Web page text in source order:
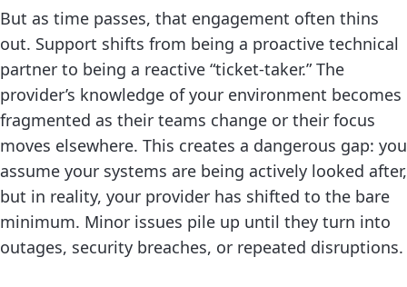
But as time passes, that engagement often thins
out. Support shifts from being a proactive technical
partner to being a reactive “ticket-taker.” The
provider’s knowledge of your environment becomes
fragmented as their teams change or their focus
moves elsewhere. This creates a dangerous gap: you
assume your systems are being actively looked after,
but in reality, your provider has shifted to the bare
minimum. Minor issues pile up until they turn into
outages, security breaches, or repeated disruptions.